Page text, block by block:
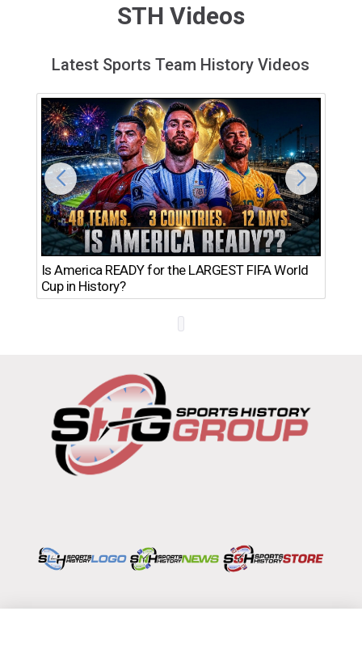
STH Videos
Latest Sports Team History Videos
Is America READY for the LARGEST FIFA World
Cup in History?